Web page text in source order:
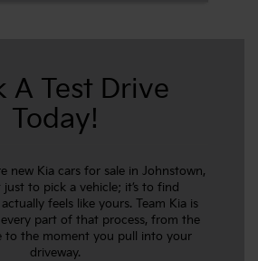
A Test Drive
Today!
new Kia cars for sale in Johnstown,
just to pick a vehicle; it’s to find
feels like yours. Team Kia is
part of that process, from the
to the moment you pull into your
driveway.